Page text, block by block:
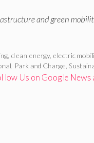
and green
clean energy, electric
Park and Charge
Us on Google News